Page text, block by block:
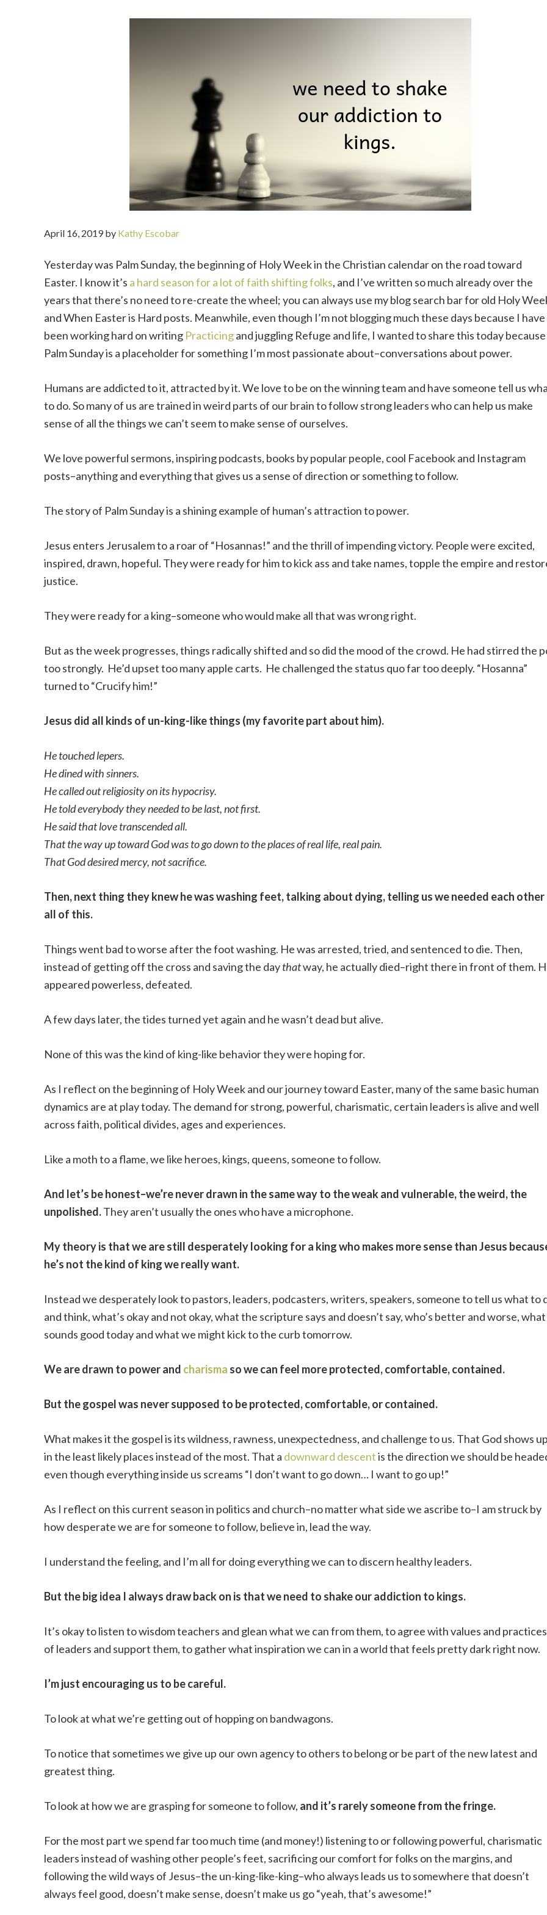
April 16, 2019by Kathy Escobar
Yesterday was Palm Sunday, the beginning of Holy Week in the Christian calendar on the road toward
Easter. I know it’s a hard season for a lot of faith shifting folks, and I’ve written so much already over the
years that there’s no need to re-create the wheel; you can always use my blog search bar for old Holy
and When Easter is Hard posts. Meanwhile, even though I’m not blogging much these days because I have
been working hard on writing Practicingand juggling Refuge and life, I wanted to share this today because
Palm Sunday is a placeholder for something I’m most passionate about–conversations about power.
Humans are addicted to it, attracted by it. We love to be on the winning team and have someone tell us
to do. So many of us are trained in weird parts of our brain to follow strong leaders who can help us make
sense of all the things we can’t seem to make sense of ourselves.
We love powerful sermons, inspiring podcasts, books by popular people, cool Facebook and Instagram
posts–anything and everything that gives us a sense of direction or something to follow.
The story of Palm Sunday is a shining example of human’s attraction to power.
Jesus enters Jerusalem to a roar of “Hosannas!” and the thrill of impending victory. People were excited,
inspired, drawn, hopeful. They were ready for him to kick ass and take names, topple the empire and
justice.
They were ready for a king–someone who would make all that was wrong right.
But as the week progresses, things radically shifted and so did the mood of the crowd. He had stirred the
too strongly. He’d upset too many apple carts. He challenged the status quo far too deeply. “Hosanna”
turned to “Crucify him!”
Jesus did all kinds of un-king-like things (my favorite part about him).
He touched lepers.
He dined with sinners.
He called out religiosity on its hypocrisy.
He told everybody they needed to be last, not first.
He said that love transcended all.
That the way up toward God was to go down to the places of real life, real pain.
That God desired mercy, not sacrifice.
Then, next thing they knew he was washing feet, talking about dying, telling us we needed each other
all of this.
Things went bad to worse after the foot washing. He was arrested, tried, and sentenced to die. Then,
instead of getting off the cross and saving the daythatway, he actually died–right there in front of them.
appeared powerless, defeated.
A few days later, the tides turned yet again and he wasn’t dead but alive.
None of this was the kind of king-like behavior they were hoping for.
As I reflect on the beginning of Holy Week and our journey toward Easter, many of the same basic human
dynamics are at play today. The demand for strong, powerful, charismatic, certain leaders is alive and well
across faith, political divides, ages and experiences.
Like a moth to a flame, we like heroes, kings, queens, someone to follow.
And let’s be honest–we’re never drawn in the same way to the weak and vulnerable, the weird, the
unpolished.They aren’t usually the ones who have a microphone.
My theory is that we are still desperately looking for a king who makes more sense than Jesus
he’s not the kind of king we really want.
Instead we desperately look to pastors, leaders, podcasters, writers, speakers, someone to tell us what to
and think, what’s okay and not okay, what the scripture says and doesn’t say, who’s better and worse, what
sounds good today and what we might kick to the curb tomorrow.
We are drawn to power and charisma so we can feel more protected, comfortable, contained.
But the gospel was never supposed to be protected, comfortable, or contained.
What makes it the gospel is its wildness, rawness, unexpectedness, and challenge to us. That God shows
in the least likely places instead of the most. That a downward descentis the direction we should be
even though everything inside us screams “I don’t want to go down… I want to go up!”
As I reflect on this current season in politics and church–no matter what side we ascribe to–I am struck by
how desperate we are for someone to follow, believe in, lead the way.
I understand the feeling, and I’m all for doing everything we can to discern healthy leaders.
But the big idea I always draw back on is that we need to shake our addiction to kings.
It’s okay to listen to wisdom teachers and glean what we can from them, to agree with values and practices
of leaders and support them, to gather what inspiration we can in a world that feels pretty dark right now.
I’m just encouraging us to be careful.
To look at what we’re getting out of hopping on bandwagons.
To notice that sometimes we give up our own agency to others to belong or be part of the new latest and
greatest thing.
To look at how we are grasping for someone to follow, and it’s rarely someone from the fringe.
For the most part we spend far too much time (and money!) listening to or following powerful, charismatic
leaders instead of washing other people’s feet, sacrificing our comfort for folks on the margins, and
following the wild ways of Jesus–the un-king-like-king–who always leads us to somewhere that doesn’t
always feel good, doesn’t make sense, doesn’t make us go “yeah, that’s awesome!”